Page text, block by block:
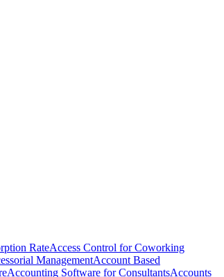
RateAccess Control for Coworking
ManagementAccount Based
Accounting Software for ConsultantsAccounts